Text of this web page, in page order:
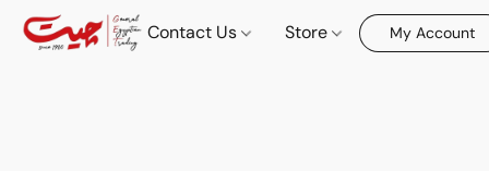
Contact Us Store My Account